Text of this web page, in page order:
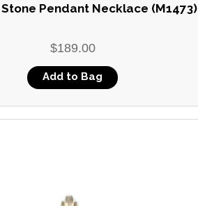
Pendant Necklace (M1473)
$189.00
Add to Bag